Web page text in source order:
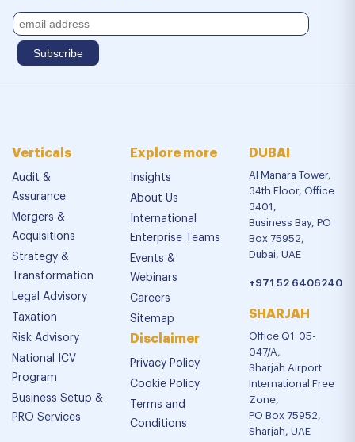
Verticals
Audit &
Assurance
Mergers &
Acquisitions
Strategy &
Transformation
Legal Advisory
Taxation
Risk Advisory
National ICV
Program
Business Setup &
PRO Services
Explore more
Insights
About Us
International
Enterprise Teams
Events &
Webinars
Careers
Sitemap
Disclaimer
Privacy Policy
Cookie Policy
Terms and
Conditions
DUBAI
Al Manara Tower,
34th Floor, Office
3401,
Business Bay, PO
Box 75952,
Dubai, UAE
+971 52 6406240
SHARJAH
Office Q1-05-
047/A,
Sharjah Airport
International Free
Zone,
PO Box 75952,
Sharjah, UAE